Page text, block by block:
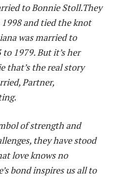
to Bonnie Stoll.They
and tied the knot
was married to
1979. But it’s her
that’s the real story
Partner,
of strength and
they have stood
love knows no
bond inspires us all to